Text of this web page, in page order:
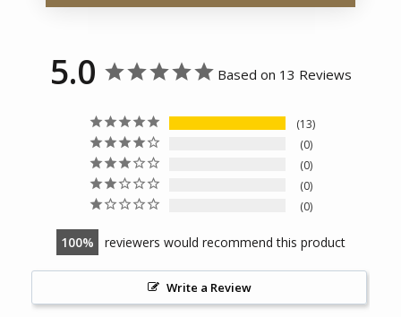
5.0 Based on 13 Reviews
13
0
0
0
0
100 reviewers would recommend this product
Write a Review